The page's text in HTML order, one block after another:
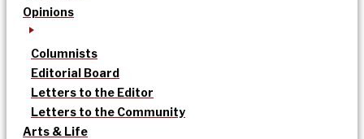
Opinions
Columnists
Editorial Board
Letters to the Editor
Letters to the Community
Arts & Life